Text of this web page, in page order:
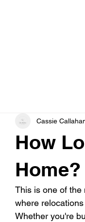
How
Home?
Cassie
This is one of
where
Whether you're